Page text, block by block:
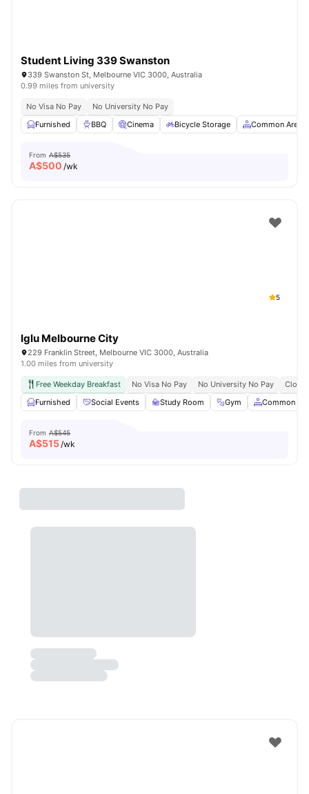
Student Living 339 Swanston
339 Swanston St, Melbourne VIC 3000, Australia
0.99 miles from university
No Visa No Pay
No University No Pay
Furnished
BBQ Cinema Bicycle Storage Common Area
From A$535
A$500 /wk
5
Iglu Melbourne City
229 Franklin Street, Melbourne VIC 3000, Australia
1.00 miles from university
Free Weekday Breakfast No Visa No Pay No University No Pay
Close
Furnished
Social Events Study Room Gym Common
From A$545
A$515/wk